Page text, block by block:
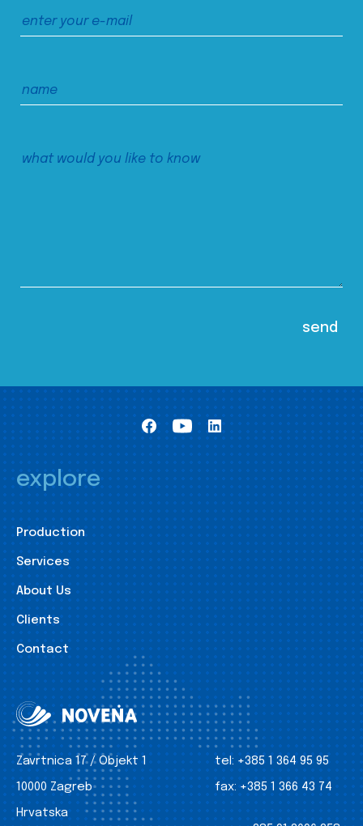
explore
Production
Services
About Us
Clients
Contact
Zavrtnica 17 / Objekt 1
10000 Zagreb
Hrvatska
tel: +385 1 364 95 95
fax: +385 1 366 43 74